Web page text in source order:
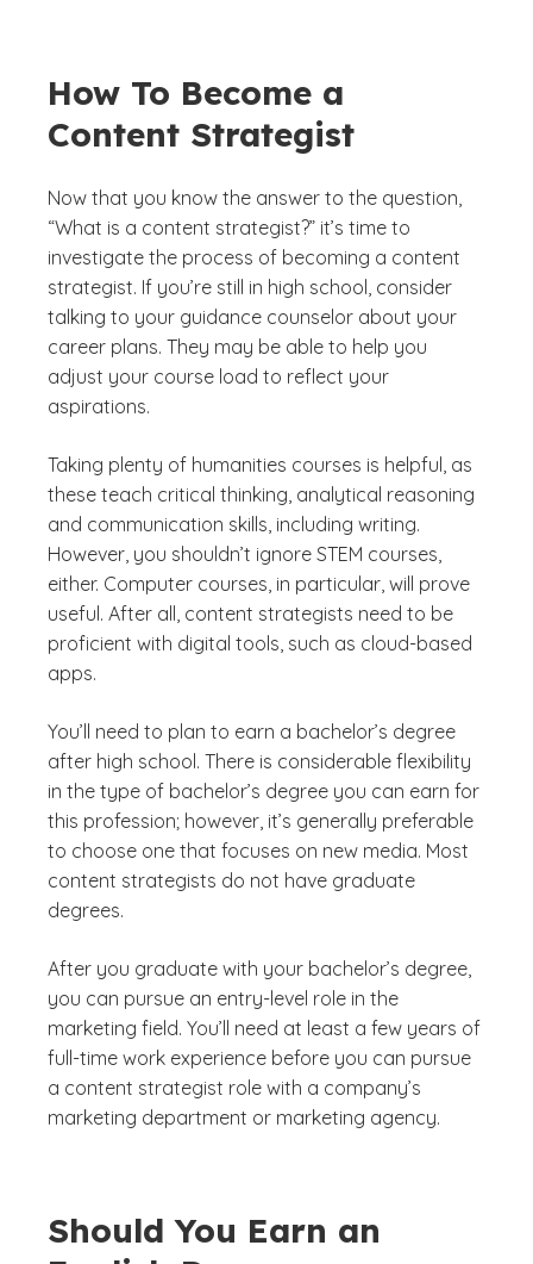
How To Become a
Content Strategist
Now that you know the answer to the question,
“What is a content strategist?” it’s time to
investigate the process of becoming a content
strategist. If you’re still in high school, consider
talking to your guidance counselor about your
career plans. They may be able to help you
adjust your course load to reflect your
aspirations.
Taking plenty of humanities courses is helpful, as
these teach critical thinking, analytical reasoning
and communication skills, including writing.
However, you shouldn’t ignore STEM courses,
either. Computer courses, in particular, will prove
useful. After all, content strategists need to be
proficient with digital tools, such as cloud-based
apps.
You’ll need to plan to earn a bachelor’s degree
after high school. There is considerable flexibility
in the type of bachelor’s degree you can earn for
this profession; however, it’s generally preferable
to choose one that focuses on new media. Most
content strategists do not have graduate
degrees.
After you graduate with your bachelor’s degree,
you can pursue an entry-level role in the
marketing field. You’ll need at least a few years of
full-time work experience before you can pursue
a content strategist role with a company’s
marketing department or marketing agency.
Should You Earn an